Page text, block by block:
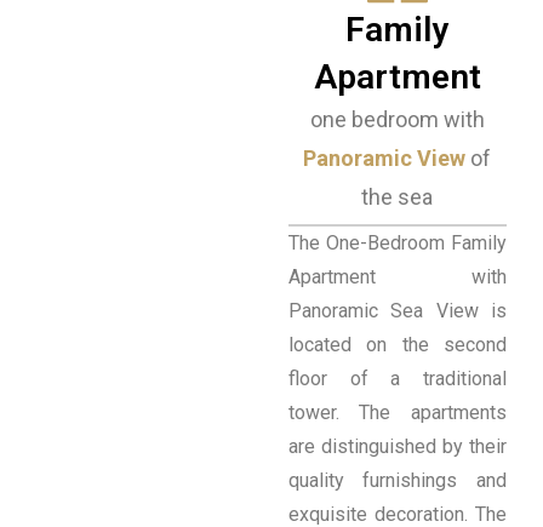
Family
Apartment
one bedroom with
Panoramic View of
the sea
The One-Bedroom Family
Apartment with
Panoramic Sea View is
located on the second
floor of a traditional
tower. The apartments
are distinguished by their
quality furnishings and
exquisite decoration. The